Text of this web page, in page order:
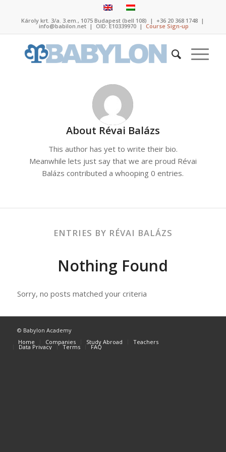
Károly krt. 3/a. 3.em., 1075 Budapest (bell 108) |+36 20 368 1748 |
info@babilon.net| OID: E10339970 | Course Sign-up
About Révai Balázs
This author has yet to write their bio.
Meanwhile lets just say that we are proud Révai
Balázs contributed a whooping 0 entries.
ENTRIES BY RÉVAI BALÁZS
Nothing Found
Sorry, no posts matched your criteria
© Babylon Academy
Home
Companies Study Abroad Teachers
Data Privacy Terms FAQ